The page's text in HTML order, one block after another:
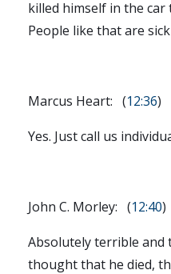
killed himself in the
People like that are
Marcus Heart: (12:36)
Yes. Just call us
John C. Morley: (12:40)
Absolutely terrible and
thought that he died,